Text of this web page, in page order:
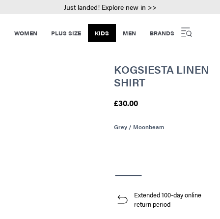
Just landed! Explore new in >>
WOMEN PLUS SIZE KIDS MEN BRANDS
KOGSIESTA LINEN
SHIRT
£30.00
Grey / Moonbeam
Extended 100-day online
return period